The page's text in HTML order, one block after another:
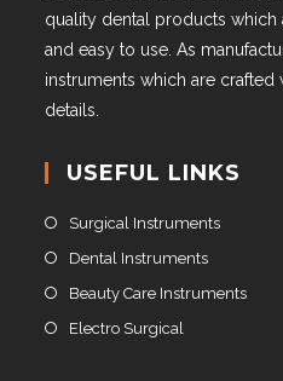
quality dental products which
and easy to use. As
instruments which are
details.
USEFUL LINKS
Surgical Instruments
Dental Instruments
Beauty Care Instruments
Electro Surgical